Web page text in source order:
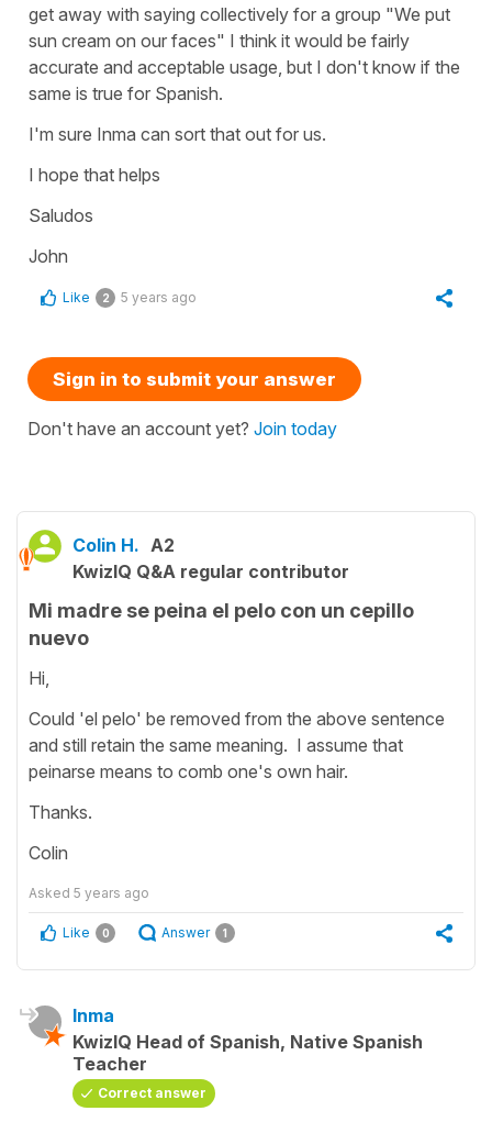
get away with saying collectively for a group "We put
sun cream on our faces" I think it would be fairly
accurate and acceptable usage, but I don't know if the
same is true for Spanish.
I'm sure Inma can sort that out for us.
I hope that helps
Saludos
John
Like 2 5 years ago
Sign in to submit your answer
Don't have an account yet? Join today
Colin H. A2
KwizIQ Q&A regular contributor
Mi madre se peina el pelo con un cepillo
nuevo
Hi,
Could 'el pelo' be removed from the above sentence
and still retain the same meaning. I assume that
peinarse means to comb one's own hair.
Thanks.
Colin
Asked 5 years ago
Like 0 Answer 1
Inma
KwizIQ Head of Spanish, Native Spanish
Teacher
Correct answer